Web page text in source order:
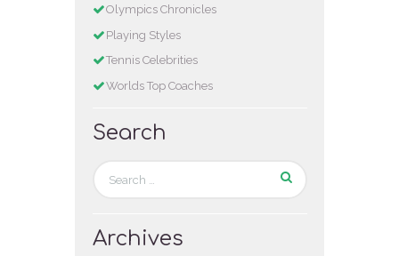
Olympics Chronicles
Playing Styles
Tennis Celebrities
Worlds Top Coaches
Search
Archives